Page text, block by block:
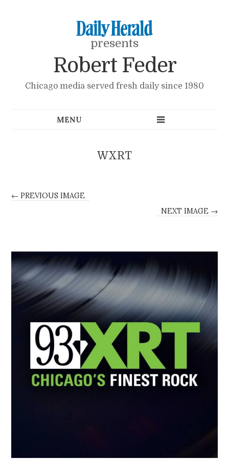
presents
Robert Feder
Chicago media served fresh daily since 1980
WXRT
← PREVIOUS IMAGE
NEXT IMAGE →